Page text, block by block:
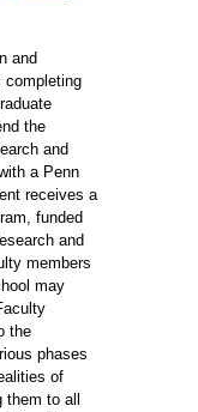
and
completing
the
and
a Penn
receives a
funded
and
members
may
the
phases
of
to all